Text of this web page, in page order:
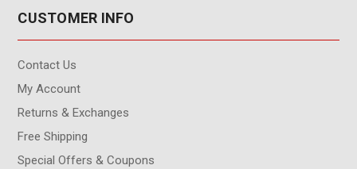
CUSTOMER INFO
Contact Us
My Account
Returns & Exchanges
Free Shipping
Special Offers & Coupons